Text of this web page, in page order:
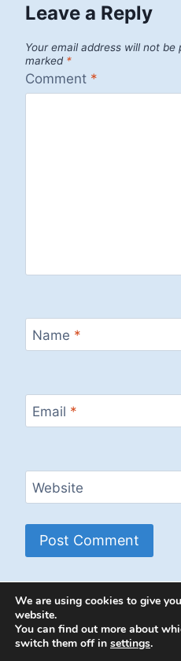
Leave a Reply
Your email address will not be
marked *
Comment *
Name *
Email *
Website
© 2026 Energion
We are using cookies to give
website.
You can find out more about
switch them off in settings.